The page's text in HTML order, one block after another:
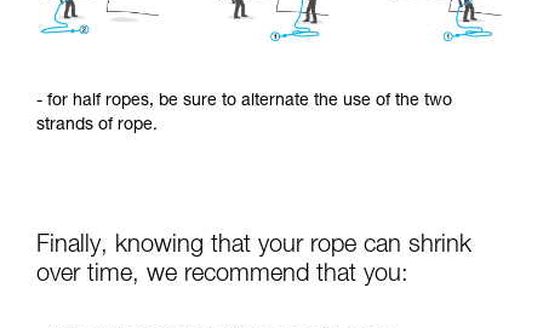
- for half ropes, be sure to alternate the use of the two
strands of rope.
Finally, knowing that your rope can shrink
over time, we recommend that you: